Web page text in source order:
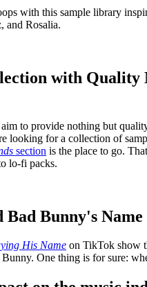
with this sample library
and Rosalia.
with Quality
to provide nothing but
looking for a collection of
section is the place to go.
lo-fi packs.
Bad Bunny's Name
His Name on TikTok show
One thing is for sure: